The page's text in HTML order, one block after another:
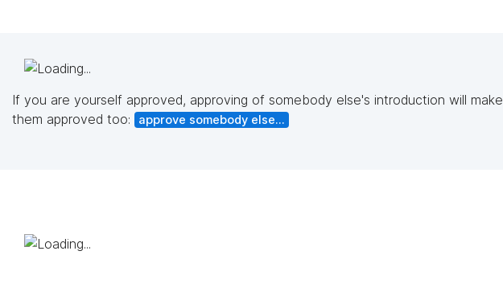
If you are yourself approved, approving of somebody else's introduction will make
them approved too:
approve somebody else...